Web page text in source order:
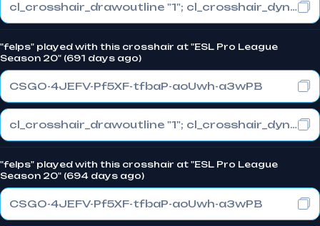
cl_crosshair_drawoutline "1"; cl_crosshair_dynamic_maxdist_splitratio "1"; cl_crosshair_dynamic_splitalpha_innermod "0"
"felps" played with this crosshair at "ESL Pro League
Season 20" (691 days ago)
CSGO-4JEFV-Pf5XF-tfbaP-aoUwh-a3wPB
cl_crosshair_drawoutline "1"; cl_crosshair_dynamic_maxdist_splitratio "0.3"; cl_crosshair_dynamic_splitalpha_innermod "1"
"felps" played with this crosshair at "ESL Pro League
Season 20" (694 days ago)
CSGO-4JEFV-Pf5XF-tfbaP-aoUwh-a3wPB